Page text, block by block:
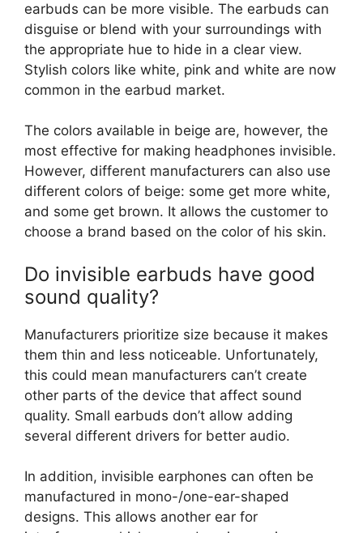
earbuds can be more visible. The earbuds can
disguise or blend with your surroundings with
the appropriate hue to hide in a clear view.
Stylish colors like white, pink and white are now
common in the earbud market.
The colors available in beige are, however, the
most effective for making headphones invisible.
However, different manufacturers can also use
different colors of beige: some get more white,
and some get brown. It allows the customer to
choose a brand based on the color of his skin.
Do invisible earbuds have good
sound quality?
Manufacturers prioritize size because it makes
them thin and less noticeable. Unfortunately,
this could mean manufacturers can’t create
other parts of the device that affect sound
quality. Small earbuds don’t allow adding
several different drivers for better audio.
In addition, invisible earphones can often be
manufactured in mono-/one-ear-shaped
designs. This allows another ear for